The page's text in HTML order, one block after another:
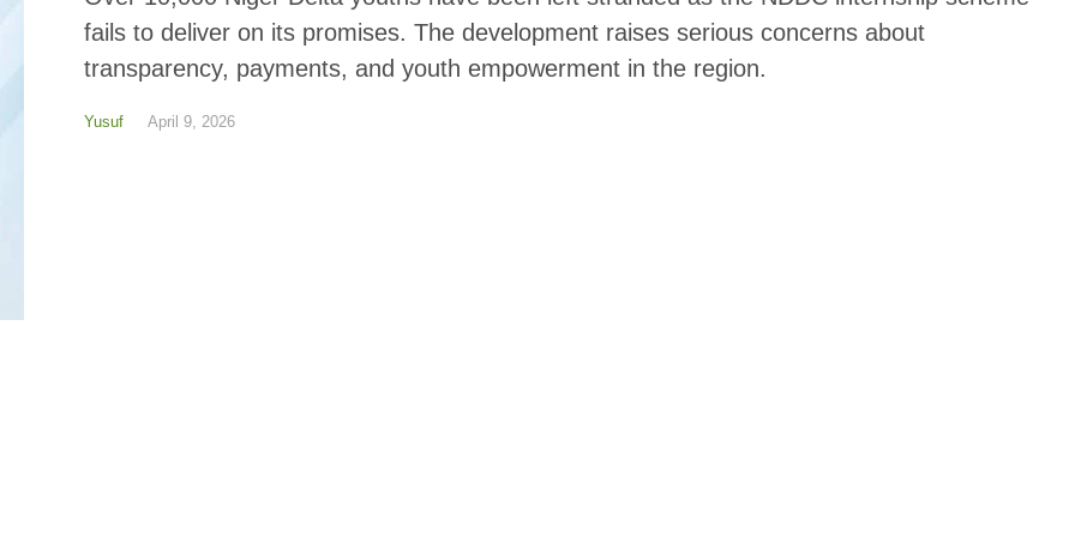
fails to deliver on its promises. The development raises serious concerns about
transparency, payments, and youth empowerment in the region.
Yusuf April 9, 2026